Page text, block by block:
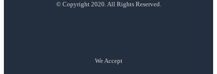
© Copyright 2020. All Rights Reserved.
We Accept